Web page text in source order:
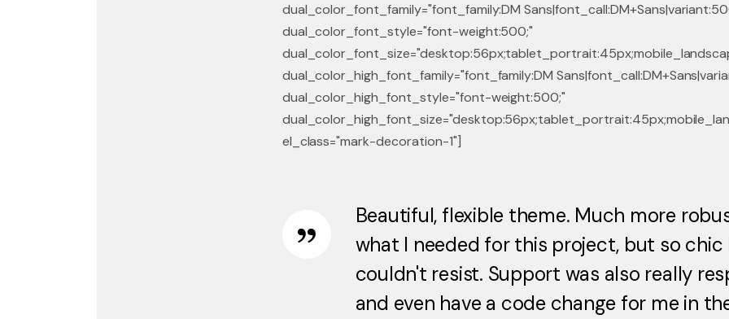
dual_color_font_family="font_family:DM
dual_color_font_style="font-weight:500;"
dual_color_high_font_family="font_family:DM
dual_color_high_font_style="font-weight:500;"
el_class="mark-decoration-1"]
Beautiful, flexible theme. Much more
what I needed for this project, but so chic
couldn't resist. Support was also really
and even have a code change for me in